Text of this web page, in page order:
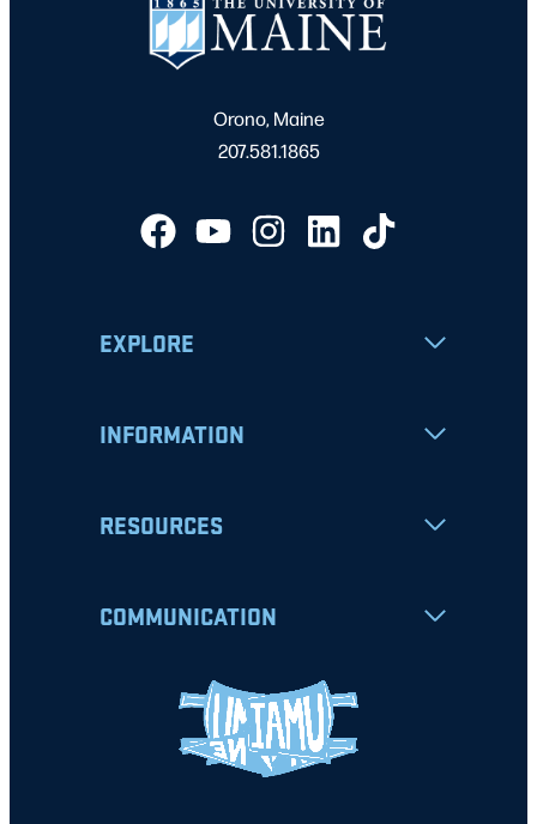
Orono, Maine
207.581.1865
EXPLORE
INFORMATION
RESOURCES
COMMUNICATION